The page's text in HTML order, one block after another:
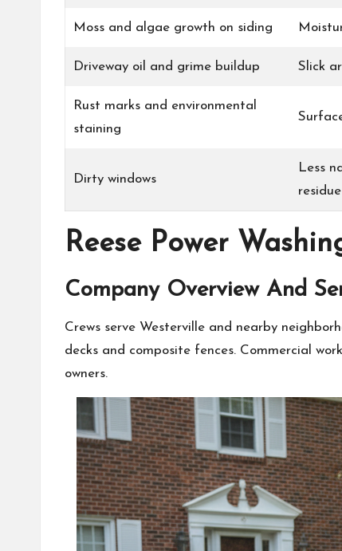
Moss and algae growth on siding
Driveway oil and grime buildup Slick
Rust marks and environmental
staining
Dirty windows
Less
residue
Reese Power
Company Overview And
Crews serve Westerville and nearby
decks and composite fences. Commercial
owners.